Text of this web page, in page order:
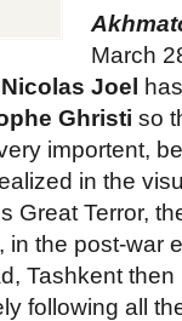
March
Nicolas Joel
Ghristi so
importent,
in the
Great Terror,
the post-war
Tashkent
following all